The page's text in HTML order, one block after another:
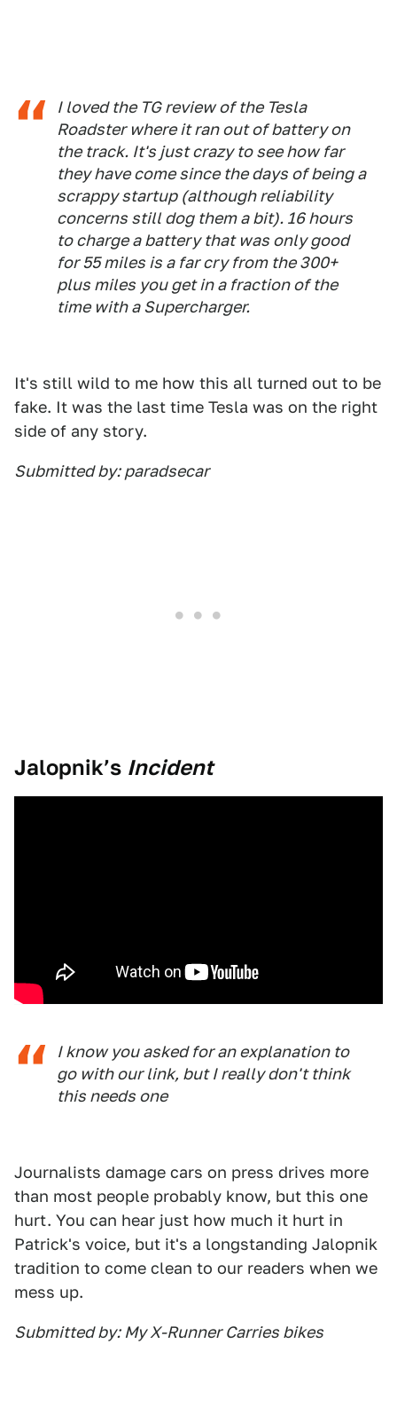
I loved the TG review of the Tesla
Roadster where it ran out of battery on
the track. It's just crazy to see how far
they have come since the days of being a
scrappy startup (although reliability
concerns still dog them a bit). 16 hours
to charge a battery that was only good
for 55 miles is a far cry from the 300+
plus miles you get in a fraction of the
time with a Supercharger.
It's still wild to me how this all turned out to be
fake. It was the last time Tesla was on the right
side of any story.
Submitted by: paradsecar
Jalopnik’s Incident
I know you asked for an explanation to
go with our link, but I really don't think
this needs one
Journalists damage cars on press drives more
than most people probably know, but this one
hurt. You can hear just how much it hurt in
Patrick's voice, but it's a longstanding Jalopnik
tradition to come clean to our readers when we
mess up.
Submitted by: My X-Runner Carries bikes